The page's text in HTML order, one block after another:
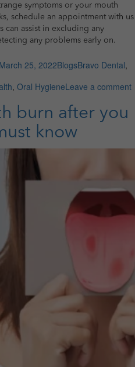
symptoms or your mouth
schedule an appointment with us
can assist in excluding any
any problems early on.
March 25, 2022BlogsBravo Dental,
, Oral HygieneLeave a comment
burn after you
know